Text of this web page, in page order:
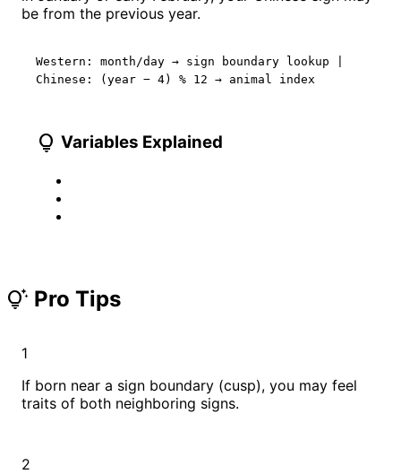
be from the previous year.
Western: month/day → sign boundary lookup |
Chinese: (year − 4) % 12 → animal index
lightbulb Variables Explained
tips_and_updates Pro Tips
1
If born near a sign boundary (cusp), you may feel
traits of both neighboring signs.
2